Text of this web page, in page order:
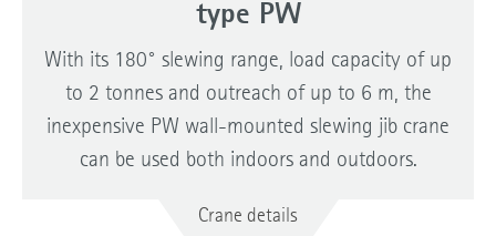
type PW
With its 180° slewing range, load capacity of up
to 2 tonnes and outreach of up to 6 m, the
inexpensive PW wall-mounted slewing jib crane
can be used both indoors and outdoors.
Crane details